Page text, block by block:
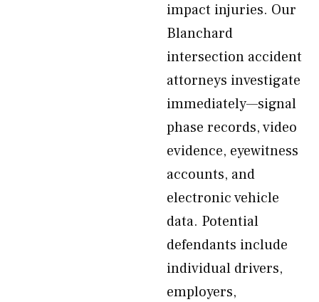
impact injuries. Our
Blanchard
intersection accident
attorneys investigate
immediately—signal
phase records, video
evidence, eyewitness
accounts, and
electronic vehicle
data. Potential
defendants include
individual drivers,
employers,